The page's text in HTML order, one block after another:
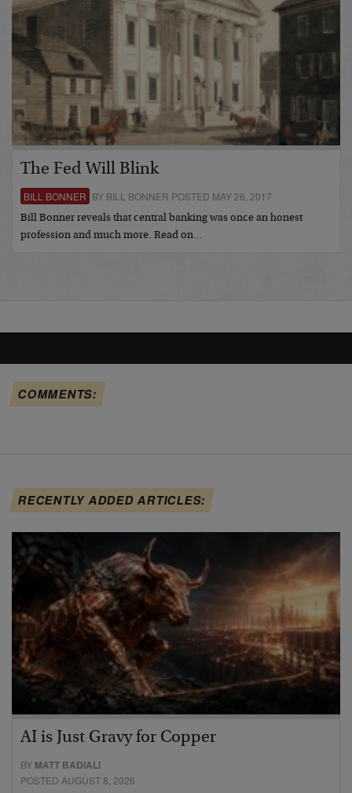
The Fed Will Blink
BILL BONNER BY BILL BONNER POSTED MAY 26, 2017
Bill Bonner reveals that central banking was once an honest
profession and much more. Read on…
COMMENTS:
RECENTLY ADDED ARTICLES:
AI is Just Gravy for Copper
BY MATT BADIALI
POSTED AUGUST 8, 2026